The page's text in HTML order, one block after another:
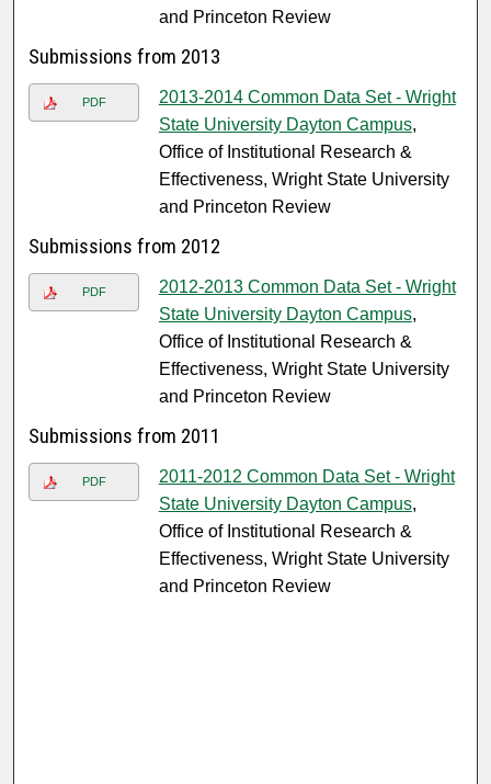
and Princeton Review
Submissions from 2013
PDF
2013-2014 Common Data Set - Wright
State University Dayton Campus,
Office of Institutional Research &
Effectiveness, Wright State University
and Princeton Review
Submissions from 2012
PDF
2012-2013 Common Data Set - Wright
State University Dayton Campus,
Office of Institutional Research &
Effectiveness, Wright State University
and Princeton Review
Submissions from 2011
PDF
2011-2012 Common Data Set - Wright
State University Dayton Campus,
Office of Institutional Research &
Effectiveness, Wright State University
and Princeton Review